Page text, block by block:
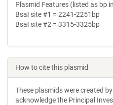
Plasmid Features (listed as bp
BsaI site #1 = 2241-2251bp
BsaI site #2 = 3315-3325bp
How to cite this plasmid
These plasmids were created
acknowledge the Principal